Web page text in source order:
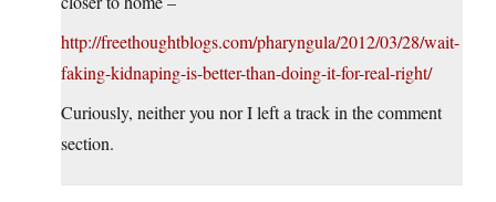
http://freethoughtblogs.com/pharyngula/2012/03/28/wait-
faking-kidnaping-is-better-than-doing-it-for-real-right/
Curiously, neither you nor I left a track in the comment
section.